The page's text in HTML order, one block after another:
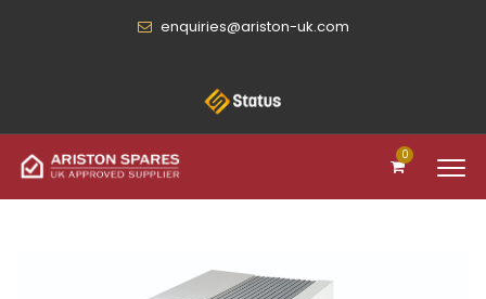
enquiries@ariston-uk.com
0